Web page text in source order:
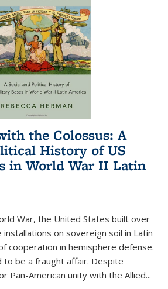
the Colossus: A
History of US
in World War II Latin
War, the United States built over
on sovereign soil in Latin
cooperation in hemisphere defense.
be a fraught affair. Despite
Pan-American unity with the Allied...